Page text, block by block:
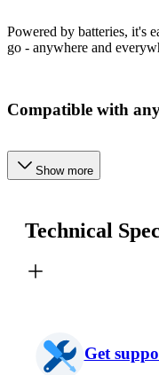
Powered by batteries, it's
go - anywhere and
Compatible with
Show more
Technical
Get